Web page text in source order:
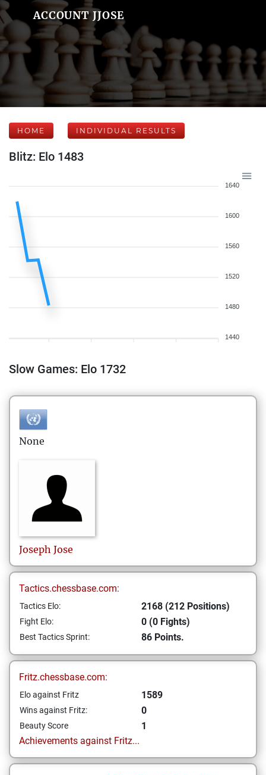
ACCOUNT JJOSE
HOME INDIVIDUAL RESULTS
Blitz: Elo 1483
1640
1600
1560
1520
1480
1440
Slow Games: Elo 1732
None
Joseph Jose
Tactics.chessbase.com:
Tactics Elo: 2168 (212 Positions)
Fight Elo: 0 (0 Fights)
Best Tactics Sprint: 86 Points.
Fritz.chessbase.com:
Elo against Fritz 1589
Wins against Fritz: 0
Beauty Score
1
Achievements against Fritz...